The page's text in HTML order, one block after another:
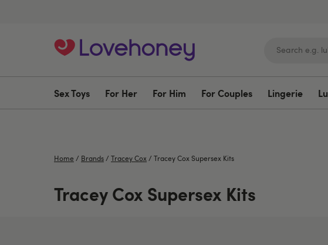
Sex Toys For Her For Him For Couples Lingerie
Home / Brands / Tracey Cox / Tracey Cox Supersex Kits
Tracey Cox Supersex Kits